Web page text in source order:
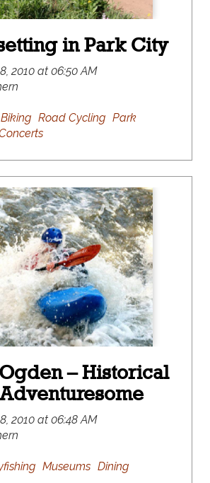
in Park City
2010 at 06:50 AM
Road Cycling Park
– Historical
2010 at 06:48 AM
Museums Dining